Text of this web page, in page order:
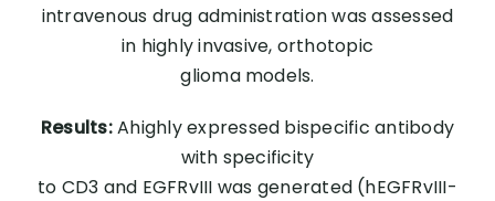
intravenous drug administration was assessed
in highly invasive, orthotopic
glioma models.
Results:Ahighly expressed bispecific antibody
with specificity
to CD3 and EGFRvIII was generated (hEGFRvIII-